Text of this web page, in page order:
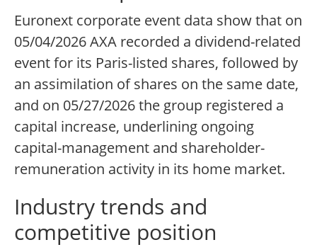
Euronext corporate event data show that on
05/04/2026 AXA recorded a dividend-related
event for its Paris-listed shares, followed by
an assimilation of shares on the same date,
and on 05/27/2026 the group registered a
capital increase, underlining ongoing
capital-management and shareholder-
remuneration activity in its home market.
Industry trends and
competitive position